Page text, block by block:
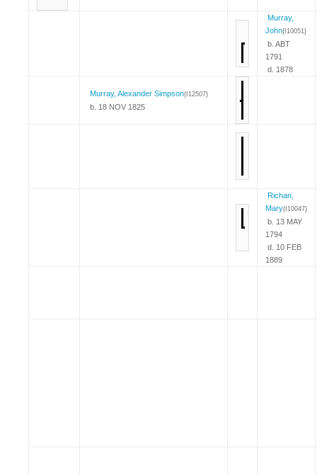
Murray,
John{I10051}
b. ABT
1791
d. 1878
Murray, Alexander Simpson{I12507}
b. 18 NOV 1825
Richan,
Mary{I10047}
b. 13 MAY
1794
d. 10 FEB
1889